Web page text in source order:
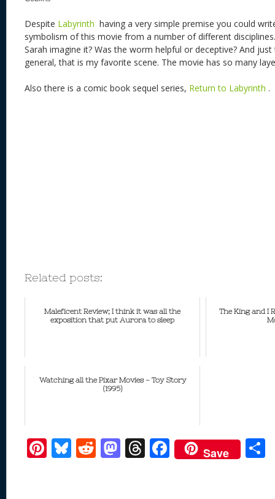
Despite Labyrinth having a very simple premise you could
symbolism of this movie from a number of different
Sarah imagine it? Was the worm helpful or deceptive? And
general, that is my favorite scene. The movie has so many
Also there is a comic book sequel series, Return to Labyrinth .
Related posts:
Maleficent Review; I think it was all the
exposition that put Aurora to sleep
The King and I
Watching all the Pixar Movies - Toy Story
(1995)
Pi Bl R M T F
ac
Save